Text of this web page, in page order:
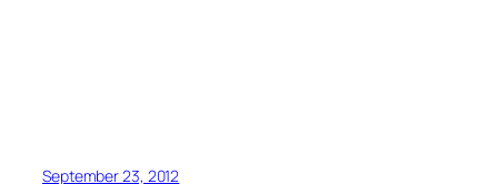
September 23, 2012